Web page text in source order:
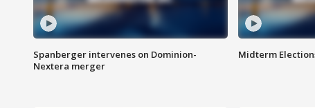
Spanberger intervenes on Dominion-
Nextera merger
Midterm